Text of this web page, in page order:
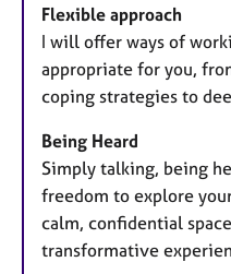
Flexible approach
I will offer ways of
appropriate for you,
coping strategies to
Being Heard
Simply talking, being
freedom to explore
calm, confidential
transformative